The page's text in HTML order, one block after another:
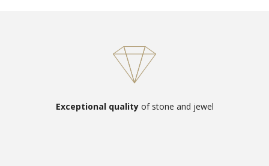
Exceptional qualityof stone and jewel